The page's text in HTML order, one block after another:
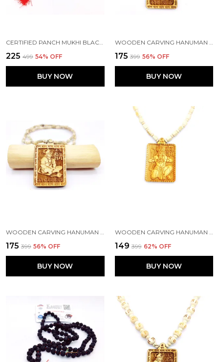
₹225 ₹499 54% OFF
BUY NOW
₹175 ₹399 56% OFF
BUY NOW
₹175 ₹399 56% OFF
BUY NOW
₹149 ₹399 62% OFF
BUY NOW